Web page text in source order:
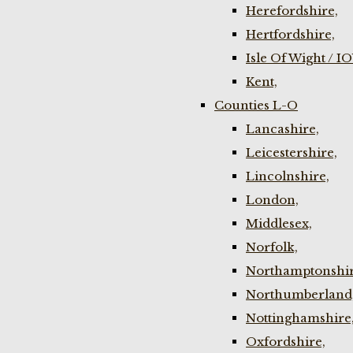
Herefordshire,
Hertfordshire,
Isle Of Wight /
Kent,
Counties L-O
Lancashire,
Leicestershire,
Lincolnshire,
London,
Middlesex,
Norfolk,
Nottinghamshire,
Oxfordshire,